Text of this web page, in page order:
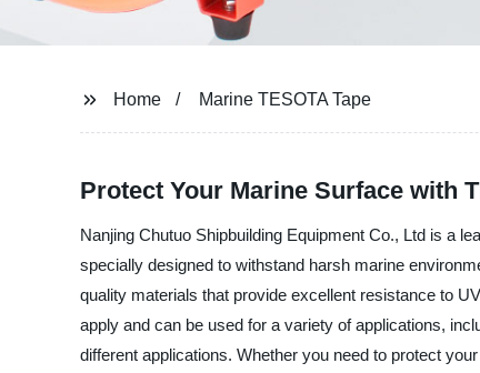
Home Marine TESOTA Tape
Protect Your Marine Surface with
Nanjing Chutuo Shipbuilding Equipment Co., Ltd is a
specially designed to withstand harsh marine
quality materials that provide excellent resistance to
apply and can be used for a variety of applications,
different applications. Whether you need to protect